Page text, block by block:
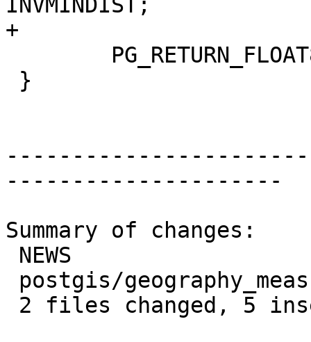
INVMINDIST;
+
---------------------
Summary of changes: